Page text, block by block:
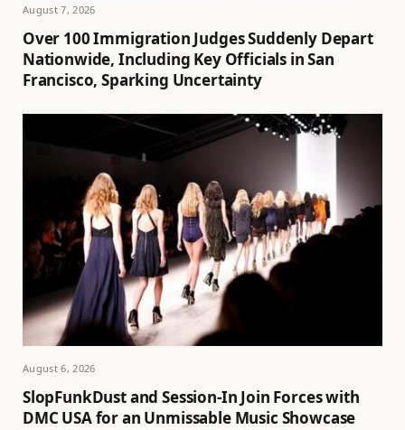
August 7, 2026
Over 100 Immigration Judges Suddenly Depart
Nationwide, Including Key Officials in San
Francisco, Sparking Uncertainty
August 6, 2026
SlopFunkDust and Session-In Join Forces with
DMC USA for an Unmissable Music Showcase